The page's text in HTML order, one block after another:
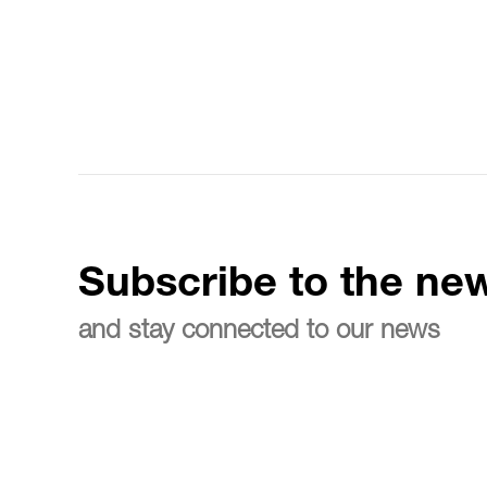
Subscribe to the
and stay connected to our news